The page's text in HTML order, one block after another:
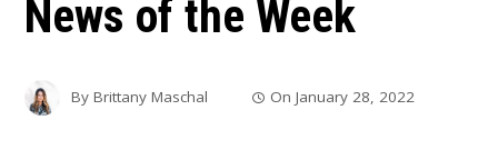
News of the Week
ByBrittany Maschal OnJanuary 28, 2022